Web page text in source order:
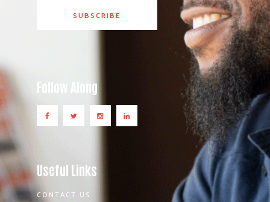
Follow Along
Useful Links
CONTACT US